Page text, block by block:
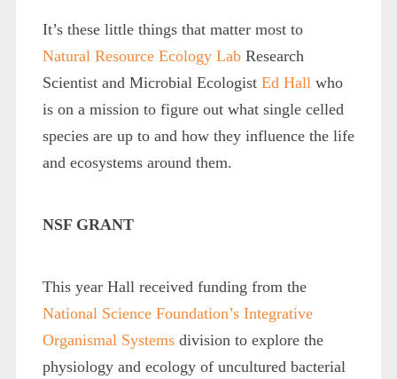
It’s these little things that matter most to
Natural Resource Ecology LabResearch
Scientist and Microbial Ecologist Ed Hall who
is on a mission to figure out what single celled
species are up to and how they influence the life
and ecosystems around them.
NSF GRANT
This year Hall received funding from the
National Science Foundation’s Integrative
Organismal Systemsdivision to explore the
physiology and ecology of uncultured bacterial